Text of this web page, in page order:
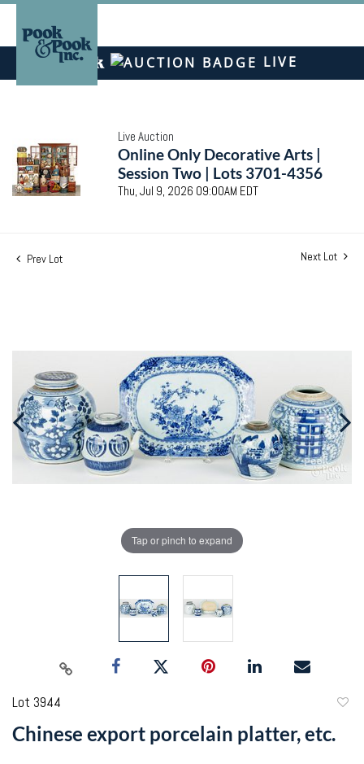
LIVE
Live Auction
Online Only Decorative Arts |
Session Two | Lots 3701-4356
Thu, Jul 9, 2026 09:00AM EDT
Prev Lot Next Lot
Tap or pinch to expand
Lot 3944
Chinese export porcelain platter, etc.